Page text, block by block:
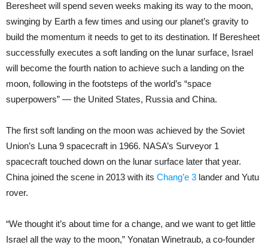
Beresheet will spend seven weeks making its way to the moon,
swinging by Earth a few times and using our planet’s gravity to
build the momentum it needs to get to its destination. If Beresheet
successfully executes a soft landing on the lunar surface, Israel
will become the fourth nation to achieve such a landing on the
moon, following in the footsteps of the world’s “space
superpowers” — the United States, Russia and China.
The first soft landing on the moon was achieved by the Soviet
Union’s Luna 9 spacecraft in 1966. NASA’s Surveyor 1
spacecraft touched down on the lunar surface later that year.
China joined the scene in 2013 with its Chang’e 3 lander and Yutu
rover.
“We thought it’s about time for a change, and we want to get little
Israel all the way to the moon,” Yonatan Winetraub, a co-founder